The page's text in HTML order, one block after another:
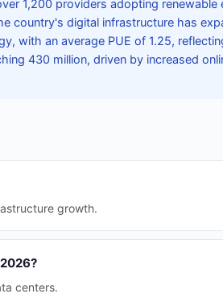
1,200 providers adopting renewable
country's digital infrastructure has
with an average PUE of 1.25,
430 million, driven by increased
growth.
centers.